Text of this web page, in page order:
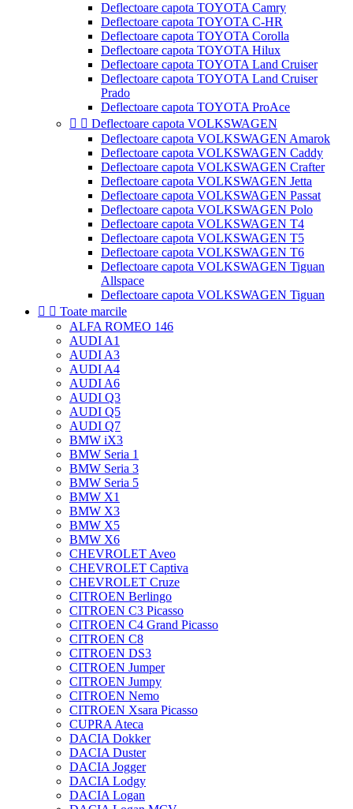
Deflectoare capota TOYOTA Camry
Deflectoare capota TOYOTA C-HR
Deflectoare capota TOYOTA Corolla
Deflectoare capota TOYOTA Hilux
Deflectoare capota TOYOTA Land Cruiser
Deflectoare capota TOYOTA Land Cruiser
Prado
Deflectoare capota TOYOTA ProAce
  Deflectoare capota VOLKSWAGEN
Deflectoare capota VOLKSWAGEN Amarok
Deflectoare capota VOLKSWAGEN Caddy
Deflectoare capota VOLKSWAGEN Crafter
Deflectoare capota VOLKSWAGEN Jetta
Deflectoare capota VOLKSWAGEN Passat
Deflectoare capota VOLKSWAGEN Polo
Deflectoare capota VOLKSWAGEN T4
Deflectoare capota VOLKSWAGEN T5
Deflectoare capota VOLKSWAGEN T6
Deflectoare capota VOLKSWAGEN Tiguan
Allspace
Deflectoare capota VOLKSWAGEN Tiguan
  Toate marcile
ALFA ROMEO 146
AUDI A1
AUDI A3
AUDI A4
AUDI A6
AUDI Q3
AUDI Q5
AUDI Q7
BMW iX3
BMW Seria 1
BMW Seria 3
BMW Seria 5
BMW X1
BMW X3
BMW X5
BMW X6
CHEVROLET Aveo
CHEVROLET Captiva
CHEVROLET Cruze
CITROEN Berlingo
CITROEN C3 Picasso
CITROEN C4 Grand Picasso
CITROEN C8
CITROEN DS3
CITROEN Jumper
CITROEN Jumpy
CITROEN Nemo
CITROEN Xsara Picasso
CUPRA Ateca
DACIA Dokker
DACIA Duster
DACIA Jogger
DACIA Lodgy
DACIA Logan